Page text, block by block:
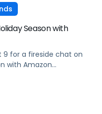
Season with
9 for a fireside chat on
with Amazon